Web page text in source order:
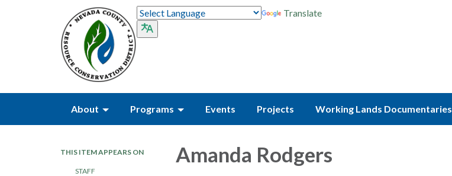
Translate
About Programs Events Projects Working Lands Documentaries
THIS ITEM APPEARS ON
STAFF
Amanda Rodgers